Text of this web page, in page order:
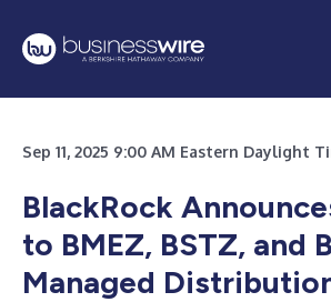
Sep 11, 2025 9:00 AM Eastern Daylight
BlackRock
to BMEZ, BSTZ, and
Managed